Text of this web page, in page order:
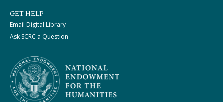
GET HELP
Email Digital Library
Ask SCRC a Question